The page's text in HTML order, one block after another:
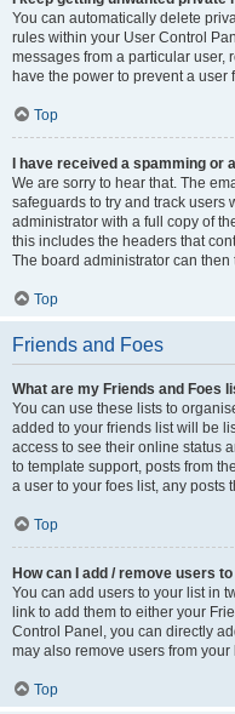
You can automatically delete
rules within your User Control
messages from a particular user,
have the power to prevent a
Top
I have received a spamming
We are sorry to hear that. The
safeguards to try and track users
administrator with a full copy of
this includes the headers that
The board administrator can then
Top
Friends and Foes
What are my Friends and Foes
You can use these lists to
added to your friends list will be
access to see their online status
to template support, posts from
a user to your foes list, any posts
Top
How can I add / remove users
You can add users to your list in
link to add them to either your
Control Panel, you can directly
may also remove users from
Top